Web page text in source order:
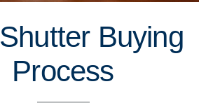
Buying
Process